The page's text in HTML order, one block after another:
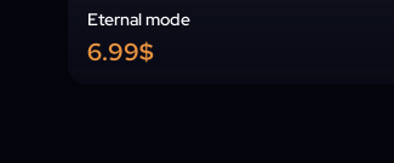
Eternal mode
6.99$